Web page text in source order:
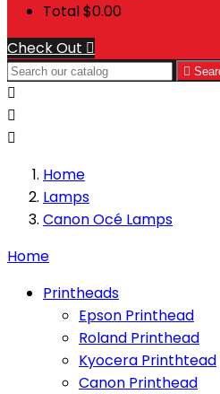
Total$0.00
Check Out 




Home
Lamps
Canon Océ Lamps
Home
Printheads
Epson Printhead
Roland Printhead
Kyocera Printhtead
Canon Printhead